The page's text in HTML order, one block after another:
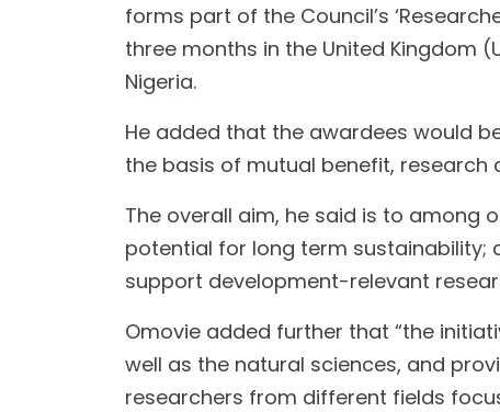
forms part of the Council’s
three months in the United Kingdom
Nigeria.
He added that the awardees would
the basis of mutual benefit,
The overall aim, he said is to among
potential for long term sustainability;
support development-relevant
Omovie added further that “the
well as the natural sciences, and
researchers from different fields